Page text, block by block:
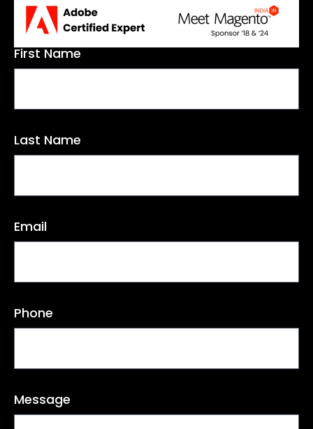
First Name
Last Name
Email
Phone
Message